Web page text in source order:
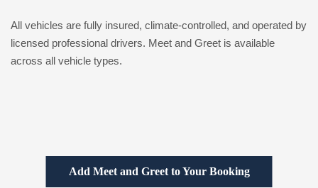
All vehicles are fully insured, climate-controlled, and operated by
licensed professional drivers. Meet and Greet is available
across all vehicle types.
Add Meet and Greet to Your Booking